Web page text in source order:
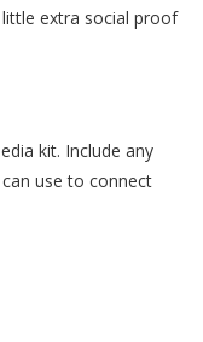
extra social proof
kit. Include any
use to connect